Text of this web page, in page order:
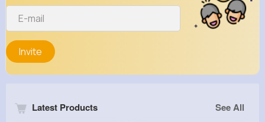
Invite
Latest Products See All